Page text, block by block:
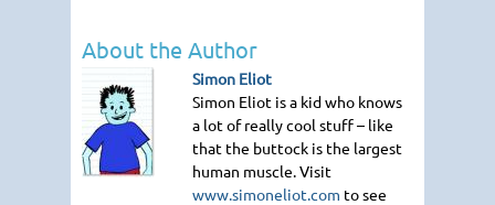
About the Author
Simon Eliot
Simon Eliot is a kid who knows
a lot of really cool stuff – like
that the buttock is the largest
human muscle. Visit
www.simoneliot.com to see